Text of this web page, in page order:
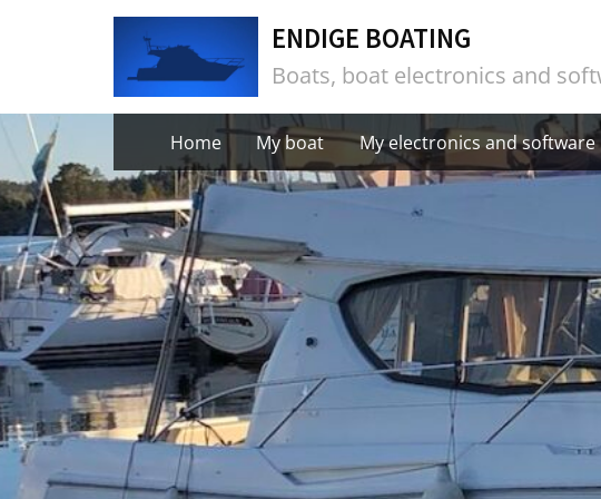
ENDIGE BOATING
Boats, boat electronics and
Home My boat My electronics and software